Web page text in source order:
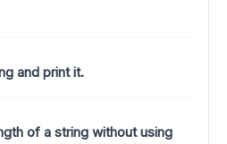
and print it.
of a string without using